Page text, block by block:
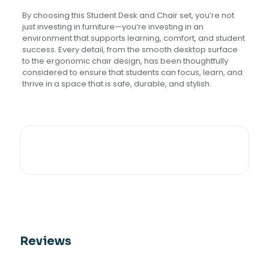
By choosing this Student Desk and Chair set, you’re not
just investing in furniture—you’re investing in an
environment that supports learning, comfort, and student
success. Every detail, from the smooth desktop surface
to the ergonomic chair design, has been thoughtfully
considered to ensure that students can focus, learn, and
thrive in a space that is safe, durable, and stylish.
Reviews